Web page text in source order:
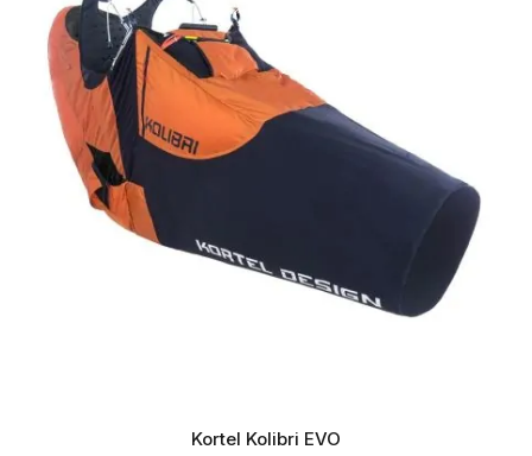
Kortel Kolibri EVO